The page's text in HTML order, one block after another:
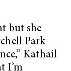
but she
Park
Kathail
I’m